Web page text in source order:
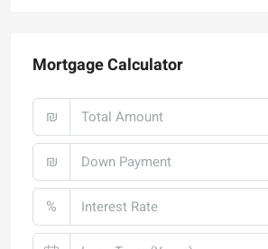
Mortgage Calculator
₪
₪
%